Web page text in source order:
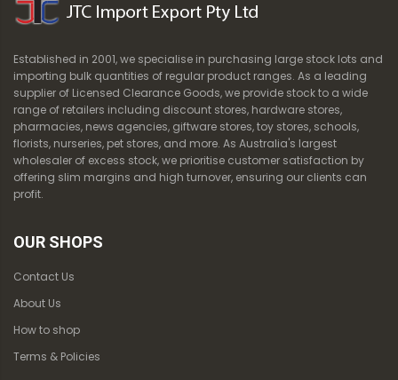
Established in 2001, we specialise in purchasing large stock lots and
importing bulk quantities of regular product ranges. As a leading
supplier of Licensed Clearance Goods, we provide stock to a wide
range of retailers including discount stores, hardware stores,
pharmacies, news agencies, giftware stores, toy stores, schools,
florists, nurseries, pet stores, and more. As Australia's largest
wholesaler of excess stock, we prioritise customer satisfaction by
offering slim margins and high turnover, ensuring our clients can
profit.
OUR SHOPS
Contact Us
About Us
How to shop
Terms & Policies